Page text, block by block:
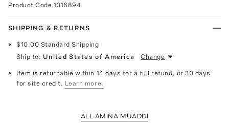
Product Code 1016894
SHIPPING & RETURNS
$10.00 Standard Shipping
Ship to: United States of America Change
Item is returnable within 14 days for a full refund, or 30 days
for site credit. Learn more.
ALL AMINA MUADDI